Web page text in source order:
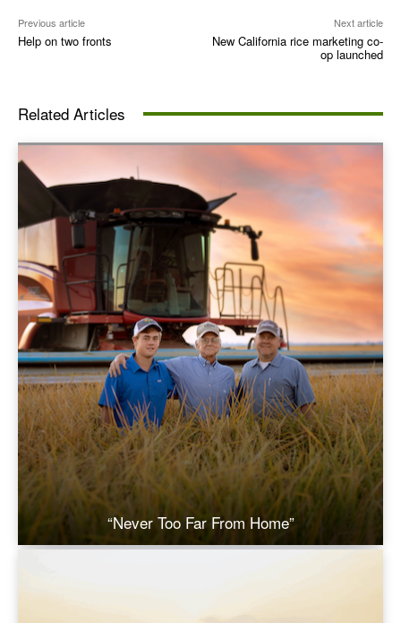
Previous article
Help on two fronts
Next article
New California rice marketing co-
op launched
Related Articles
“Never Too Far From Home”